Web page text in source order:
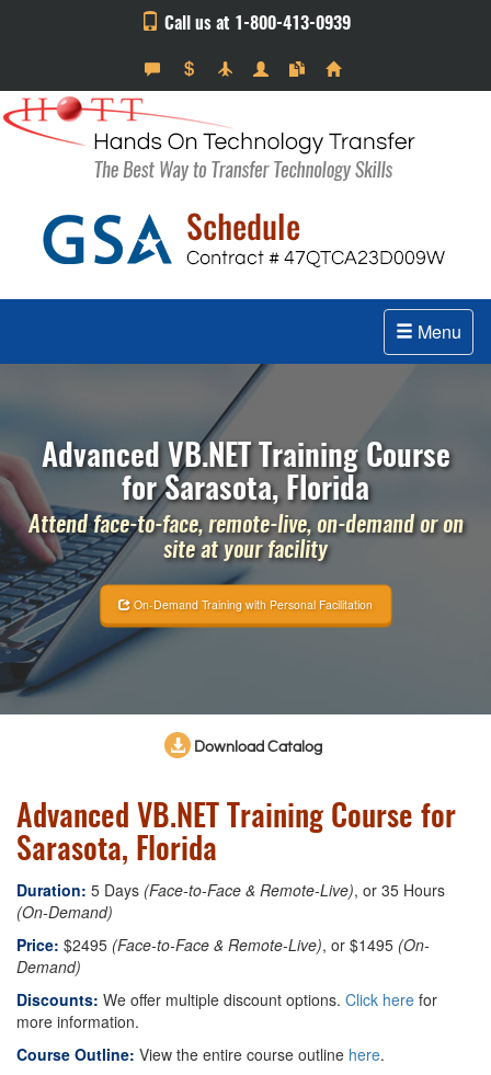
Call us at 1-800-413-0939
Menu
Advanced VB.NET Training Course
for Sarasota, Florida
Attend face-to-face, remote-live, on-demand or on
site at your facility
On-Demand Training with Personal Facilitation
Download Catalog
Advanced VB.NET Training Course for
Sarasota, Florida
Duration: 5 Days (Face-to-Face & Remote-Live), or 35 Hours
(On-Demand)
Price: $2495 (Face-to-Face & Remote-Live), or $1495 (On-
Demand)
Discounts: We offer multiple discount options. Click here for
more information.
Course Outline: View the entire course outline here.